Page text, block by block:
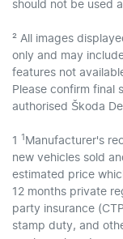
should not be used
² All images
only and may
features not
Please confirm final
authorised Škoda
1 1 Manufacturer's
new vehicles sold
estimated price
12 months private
party insurance
stamp duty, and